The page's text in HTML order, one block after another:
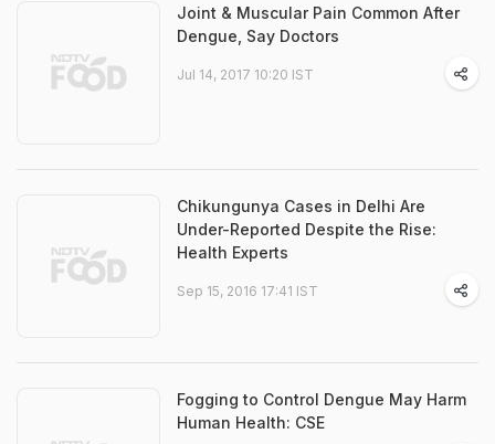
Joint & Muscular Pain Common After
Dengue, Say Doctors
Jul 14, 2017 10:20 IST
Chikungunya Cases in Delhi Are
Under-Reported Despite the Rise:
Health Experts
Sep 15, 2016 17:41 IST
Fogging to Control Dengue May Harm
Human Health: CSE